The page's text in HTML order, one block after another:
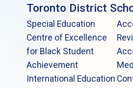
Toronto District
Special Education
Centre of Excellence
for Black Student
Achievement
International Education